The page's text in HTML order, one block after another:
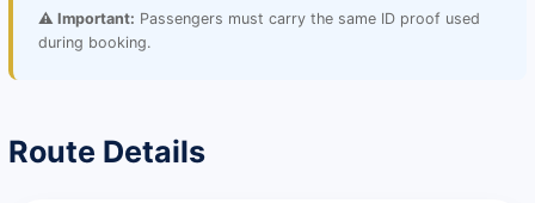
⚠️ Important: Passengers must carry the same ID proof used
during booking.
Route Details